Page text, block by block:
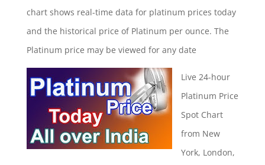
chart shows real-time data for platinum prices today
and the historical price of Platinum per ounce. The
Platinum price may be viewed for any date
Live 24-hour
Platinum Price
Spot Chart
from New
York, London,